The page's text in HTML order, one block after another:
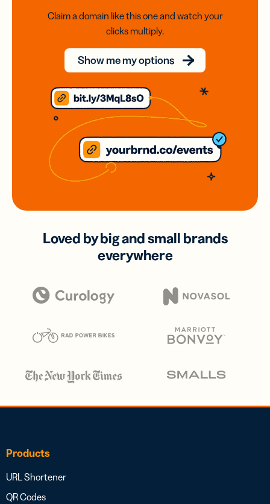
Claim a domain like this one and watch your
clicks multiply.
Show me my options
Loved by big and small brands
everywhere
Products
URL Shortener
QR Codes